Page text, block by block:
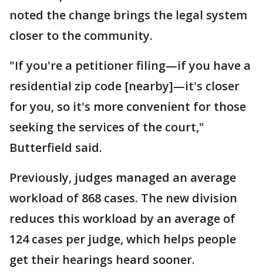
noted the change brings the legal system
closer to the community.
"If you're a petitioner filing—if you have a
residential zip code [nearby]—it's closer
for you, so it's more convenient for those
seeking the services of the court,"
Butterfield said.
Previously, judges managed an average
workload of 868 cases. The new division
reduces this workload by an average of
124 cases per judge, which helps people
get their hearings heard sooner.